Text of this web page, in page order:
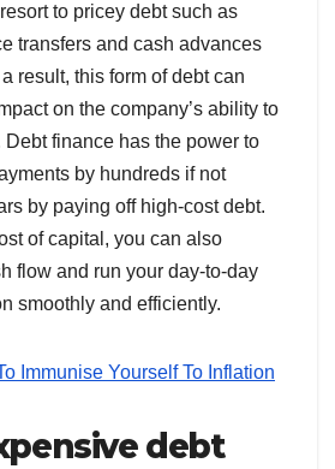
to pricey debt such as
transfers and cash advances
result, this form of debt can
on the company’s ability to
Debt finance has the power to
by hundreds if not
by paying off high-cost debt.
of capital, you can also
flow and run your day-to-day
smoothly and efficiently.
Immunise Yourself To Inflation
debt